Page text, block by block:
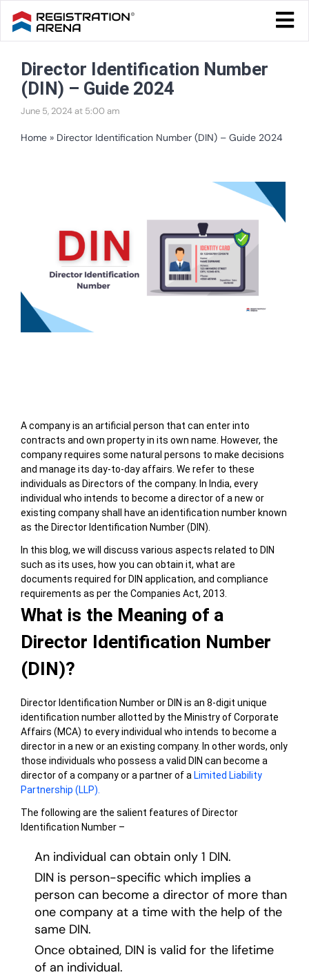
Skip
content
Start Your Business
Trademark & Ip
Director Identification Number
(DIN) – Guide 2024
June 5, 2024 at 5:00 am
Home » Director Identification Number (DIN) – Guide 2024
A company is an artificial person that can enter into
contracts and own property in its own name. However, the
company requires some natural persons to make decisions
and manage its day-to-day affairs. We refer to these
individuals as Directors of the company. In India, every
individual who intends to become a director of a new or
existing company shall have an identification number known
as the Director Identification Number (DIN).
In this blog, we will discuss various aspects related to DIN
such as its uses, how you can obtain it, what are
documents required for DIN application, and compliance
requirements as per the Companies Act, 2013.
What is the Meaning of a
Director Identification Number
(DIN)?
Director Identification Number or DIN is an 8-digit unique
identification number allotted by the Ministry of Corporate
Affairs (MCA) to every individual who intends to become a
director in a new or an existing company. In other words, only
those individuals who possess a valid DIN can become a
director of a company or a partner of aLimited Liability
Partnership (LLP).
The following are the salient features of Director
Identification Number –
An individual can obtain only 1 DIN.
DIN is person-specific which implies a
person can become a director of more than
one company at a time with the help of the
same DIN.
Once obtained, DIN is valid for the lifetime
of an individual.